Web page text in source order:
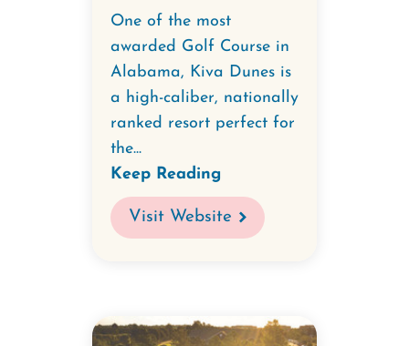
One of the most
awarded Golf Course in
Alabama, Kiva Dunes is
a high-caliber, nationally
ranked resort perfect for
the...
Keep Reading
Visit Website